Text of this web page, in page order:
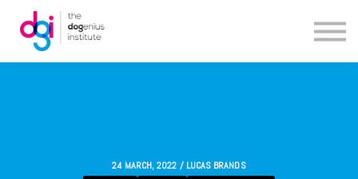
24 MARCH, 2022 / LUCAS BRANDS